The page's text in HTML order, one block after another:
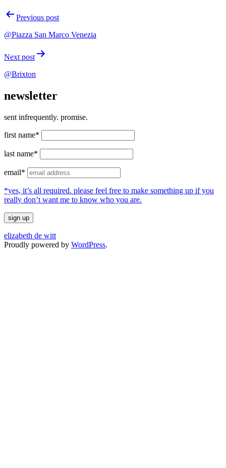
PostPrevious post
@Piazza San Marco Venezia
Next post
@Brixton
newsletter
sent infrequently. promise.
first name*
last name*
email*
*yes, it’s all required. please feel free to make something up if you
really don’t want me to know who you are.
elizabeth de witt
Proudly powered by WordPress.